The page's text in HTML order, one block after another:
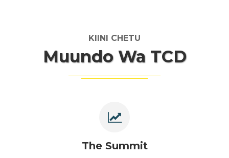
KIINI CHETU
Muundo Wa TCD
The Summit